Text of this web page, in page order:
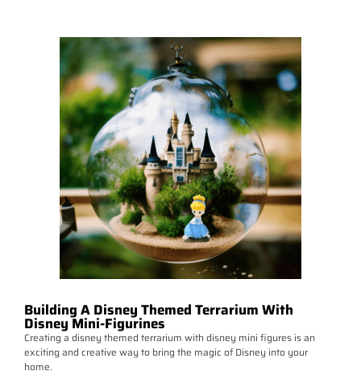
Building A Disney Themed Terrarium With
Disney Mini-Figurines
Creating a disney themed terrarium with disney mini figures is an
exciting and creative way to bring the magic of Disney into your
home.